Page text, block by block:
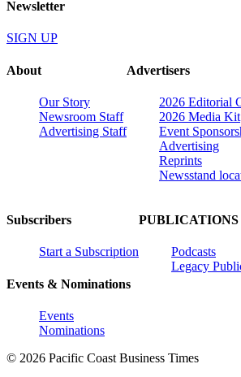
Newsletter
SIGN UP
About
Our Story
Newsroom Staff
Advertising Staff
Advertisers
2026 Editorial
2026 Media Kit
Event
Advertising
Reprints
Newsstand
Subscribers
Start a Subscription
Events & Nominations
Events
Nominations
PUBLICATIONS
Podcasts
Legacy
© 2026 Pacific Coast Business Times